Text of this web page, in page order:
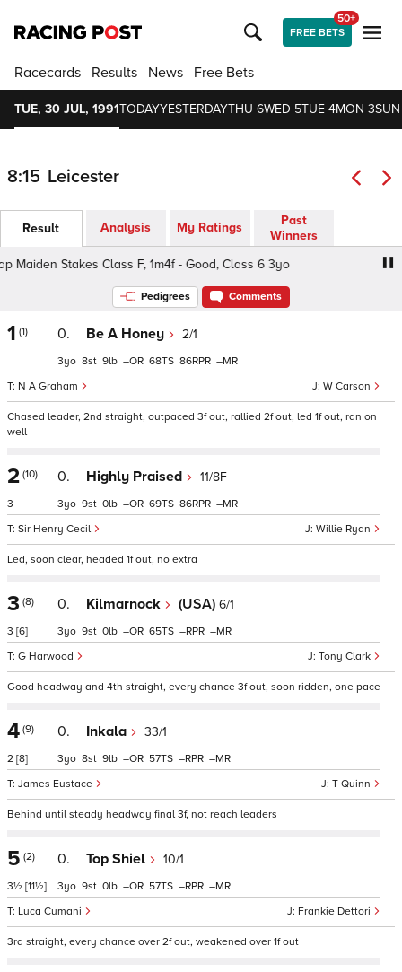
FREE BETS
50+
Racecards Results News Free Bets
TUE, 30 JUL, 1991TODAYYESTERDAYTHU 6WED 5TUE 4MON 3
8:15 Leicester
Result Analysis My Ratings
Past
Winners
Stakes Class F, 1m4f - Good, Class 6 3yo
Pedigrees Comments
1 (1) 0. Be A Honey 2/1
W Carson
N A Graham
3 8 9 – 68 86 –
Chased leader, 2nd straight, outpaced 3f out, rallied 2f out, led 1f out, ran on
well
2 (10)
3
0. Highly Praised 11/8F
Willie Ryan
Sir Henry Cecil
3 9 0 – 69 86 –
Led, soon clear, headed 1f out, no extra
3 (8)
3 [6]
0. Kilmarnock (USA) 6/1
Tony Clark
G Harwood
3 9 0 – 65 – –
Good headway and 4th straight, every chance 3f out, soon ridden, one pace
4 (9)
2 [8]
0. Inkala 33/1
T Quinn
James Eustace
3 8 9 – 57 – –
Behind until steady headway final 3f, not reach leaders
5 (2)
3½ [11½]
0. Top Shiel 10/1
Frankie Dettori
Luca Cumani
3 9 0 – 57 – –
3rd straight, every chance over 2f out, weakened over 1f out